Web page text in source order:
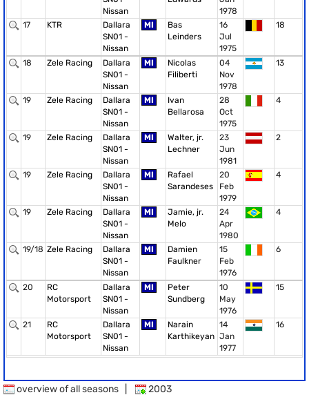
Nissan
1978
17 KTR
Dallara
SN01 -
Nissan
MI
Bas
Leinders
16
Jul
1975
18
18 Zele Racing
Dallara
SN01 -
Nissan
MI
Nicolas
Filiberti
04
Nov
1978
13
19 Zele Racing
Dallara
SN01 -
Nissan
MI
Ivan
Bellarosa
28
Oct
1975
4
19 Zele Racing
Dallara
SN01 -
Nissan
MI
Walter, jr.
Lechner
23
Jun
1981
2
19 Zele Racing
Dallara
SN01 -
Nissan
MI
Rafael
Sarandeses
20
Feb
1979
4
19 Zele Racing
Dallara
SN01 -
Nissan
MI
Jamie, jr.
Melo
24
Apr
1980
4
19/18 Zele Racing
Dallara
SN01 -
Nissan
MI
Damien
Faulkner
15
Feb
1976
6
20
RC
Motorsport
Dallara
SN01 -
Nissan
MI
Peter
Sundberg
10
May
1976
15
21
RC
Motorsport
Dallara
SN01 -
Nissan
MI
Narain
Karthikeyan
14
Jan
1977
16
overview of all seasons 2003